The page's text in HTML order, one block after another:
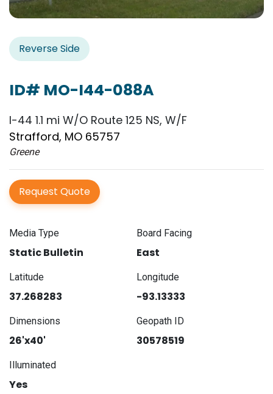
Reverse Side
ID# MO-I44-088A
I-44 1.1 mi W/O Route 125 NS, W/F
Strafford, MO 65757
Greene
Request Quote
Media Type
Static Bulletin
Board Facing
East
Latitude
37.268283
Longitude
-93.13333
Dimensions
26'x40'
Geopath ID
30578519
Illuminated
Yes